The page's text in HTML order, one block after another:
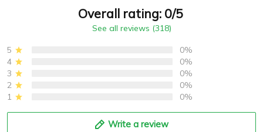
Overall rating: 0/5
See all reviews (318)
5
0%
4
0%
3
0%
2
0%
1
0%
Write a review